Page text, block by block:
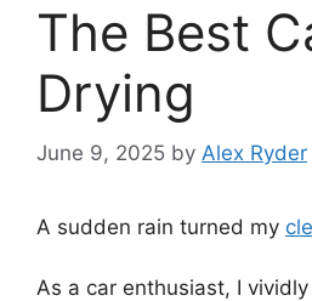
The Best
Drying
June 9, 2025 by Alex Ryder
A sudden rain turned my
As a car enthusiast, I